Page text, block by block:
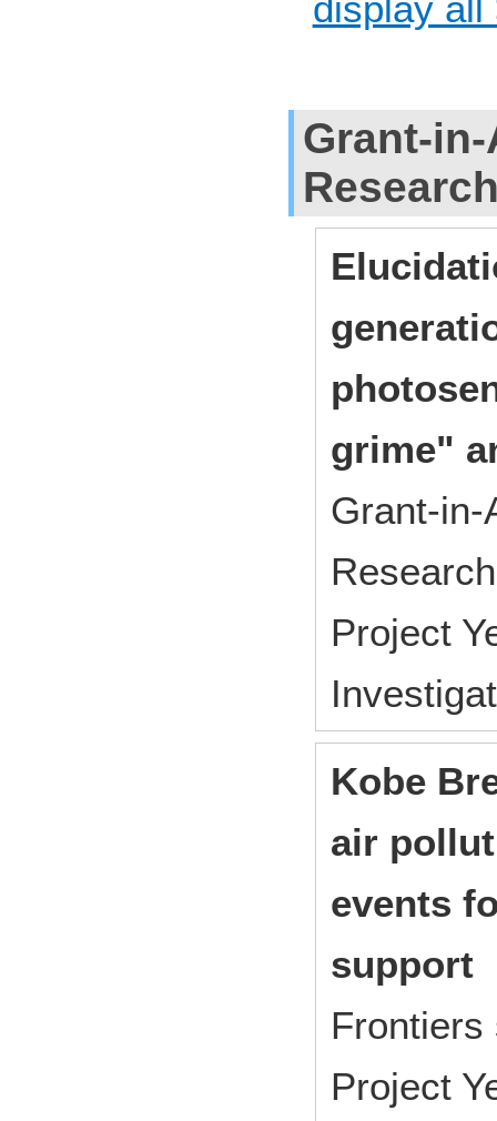
Grant-
grime"
Grant-in-
Project
Kobe
air
events
support
Frontiers
Project